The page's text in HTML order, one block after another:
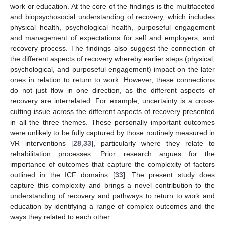
work or education. At the core of the findings is the multifaceted
and biopsychosocial understanding of recovery, which includes
physical health, psychological health, purposeful engagement
and management of expectations for self and employers, and
recovery process. The findings also suggest the connection of
the different aspects of recovery whereby earlier steps (physical,
psychological, and purposeful engagement) impact on the later
ones in relation to return to work. However, these connections
do not just flow in one direction, as the different aspects of
recovery are interrelated. For example, uncertainty is a cross-
cutting issue across the different aspects of recovery presented
in all the three themes. These personally important outcomes
were unlikely to be fully captured by those routinely measured in
VR interventions [28 33], particularly where they relate to
rehabilitation processes. Prior research argues for the
importance of outcomes that capture the complexity of factors
outlined in the ICF domains [33]. The present study does
capture this complexity and brings a novel contribution to the
understanding of recovery and pathways to return to work and
education by identifying a range of complex outcomes and the
ways they related to each other.